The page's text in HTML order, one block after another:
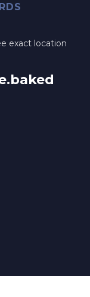
exact location